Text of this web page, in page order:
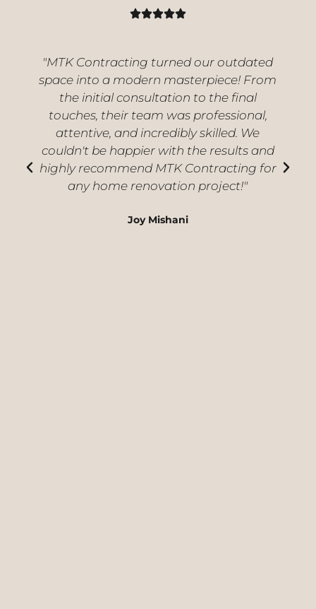
"MTK Contracting turned our outdated
space into a modern masterpiece! From
the initial consultation to the final
touches, their team was professional,
attentive, and incredibly skilled. We
couldn't be happier with the results and
highly recommend MTK Contracting for
any home renovation project!"
Joy Mishani